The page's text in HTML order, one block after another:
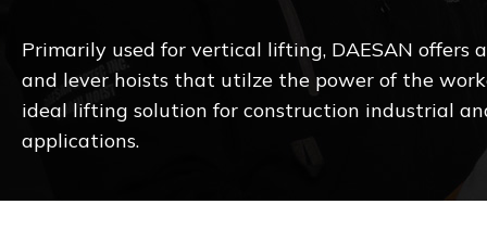
Primarily used for vertical lifting, DAESAN offers
and lever hoists that utilze the power of the
ideal lifting solution for construction industrial
applications.